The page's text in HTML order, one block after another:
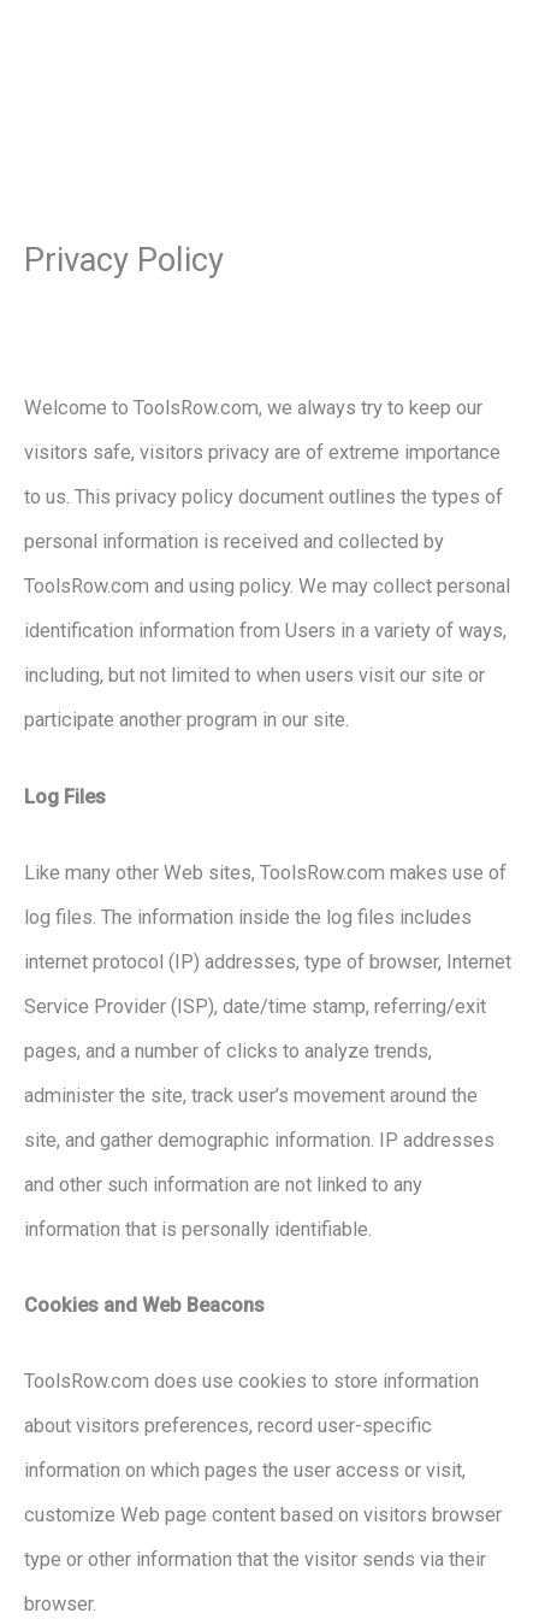
Privacy Policy
Welcome to ToolsRow.com, we always try to keep our
visitors safe, visitors privacy are of extreme importance
to us. This privacy policy document outlines the types of
personal information is received and collected by
ToolsRow.com and using policy. We may collect personal
identification information from Users in a variety of ways,
including, but not limited to when users visit our site or
participate another program in our site.
Log Files
Like many other Web sites, ToolsRow.com makes use of
log files. The information inside the log files includes
internet protocol (IP) addresses, type of browser, Internet
Service Provider (ISP), date/time stamp, referring/exit
pages, and a number of clicks to analyze trends,
administer the site, track user’s movement around the
site, and gather demographic information. IP addresses
and other such information are not linked to any
information that is personally identifiable.
Cookies and Web Beacons
ToolsRow.com does use cookies to store information
about visitors preferences, record user-specific
information on which pages the user access or visit,
customize Web page content based on visitors browser
type or other information that the visitor sends via their
browser.